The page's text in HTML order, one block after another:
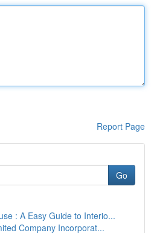
Report Page
Go
: A Easy Guide to Interio...
Company Incorporat...